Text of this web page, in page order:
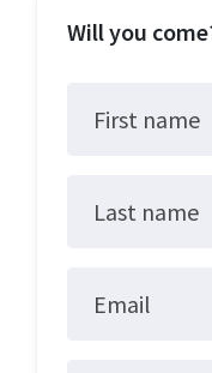
Will you
First name
Last name
Email